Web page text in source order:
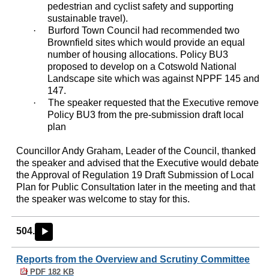
pedestrian and cyclist safety and supporting
sustainable travel).
·
Burford Town Council had recommended two
Brownfield sites which would provide an equal
number of housing allocations. Policy BU3
proposed to develop on a Cotswold National
Landscape site which was against NPPF 145 and
147.
·
The speaker requested that the Executive remove
Policy BU3 from the pre-submission draft local
plan
Councillor Andy Graham, Leader of the Council, thanked
the speaker and advised that the Executive would debate
the Approval of Regulation 19 Draft Submission of Local
Plan for Public Consultation later in the meeting and that
the speaker was welcome to stay for this.
504. ►
Reports from the Overview and Scrutiny Committee
PDF 182 KB